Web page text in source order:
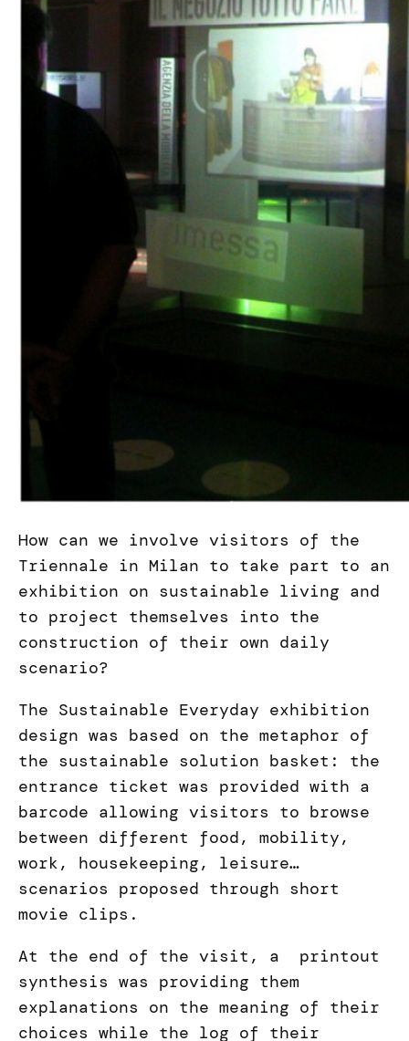
How can we involve visitors of the
Triennale in Milan to take part to an
exhibition on sustainable living and
to project themselves into the
construction of their own daily
scenario?
The Sustainable Everyday exhibition
design was based on the metaphor of
the sustainable solution basket: the
entrance ticket was provided with a
barcode allowing visitors to browse
between different food, mobility,
work, housekeeping, leisure…
scenarios proposed through short
movie clips.
At the end of the visit, a printout
synthesis was providing them
explanations on the meaning of their
choices while the log of their